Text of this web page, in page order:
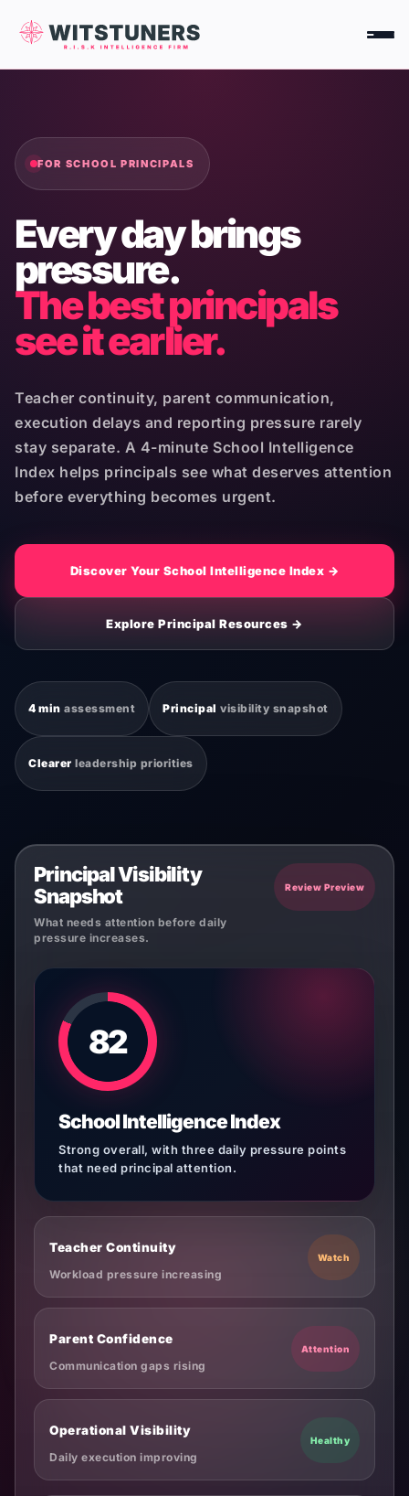
Skip
content
FOR SCHOOL PRINCIPALS
Every day brings
pressure.
The best principals
see it earlier.
Teacher continuity, parent communication,
execution delays and reporting pressure rarely
stay separate. A 4-minute School Intelligence
Index helps principals see what deserves attention
before everything becomes urgent.
Discover Your School Intelligence Index →
Explore Principal Resources →
4 min assessment Principal visibility snapshot
Clearer leadership priorities
Principal Visibility
Snapshot
What needs attention before daily
pressure increases.
Review Preview
82
School Intelligence Index
Strong overall, with three daily pressure points
that need principal attention.
Teacher Continuity
Workload pressure increasing
Watch
Parent Confidence
Communication gaps rising
Attention
Operational Visibility
Daily execution improving
Healthy